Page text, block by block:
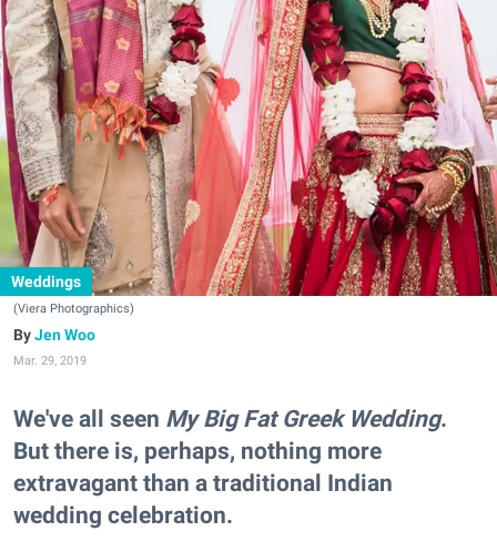
Weddings
(Viera Photographics)
Jen Woo
Mar. 29, 2019
We've all seen My Big Fat Greek Wedding.
But there is, perhaps, nothing more
extravagant than a traditional Indian
wedding celebration.